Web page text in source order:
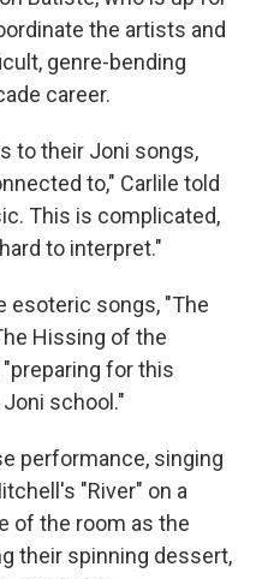
the artists and
genre-bending
career.
to their Joni songs,
to," Carlile told
This is complicated,
to interpret."
esoteric songs, "The
Hissing of the
for this
school."
performance, singing
"River" on a
of the room as the
their spinning dessert,